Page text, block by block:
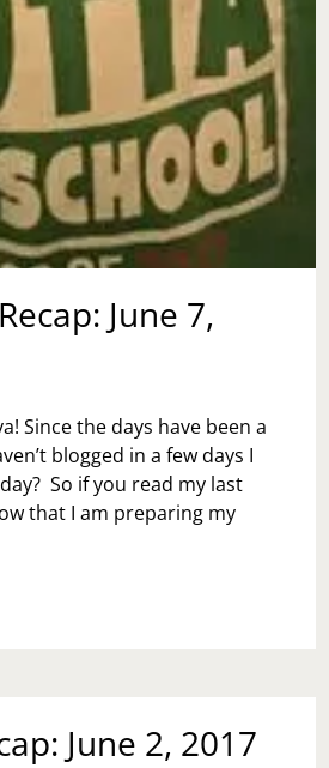
June 7,
Since the days have been a
blogged in a few days I
So if you read my last
that I am preparing my
June 2, 2017